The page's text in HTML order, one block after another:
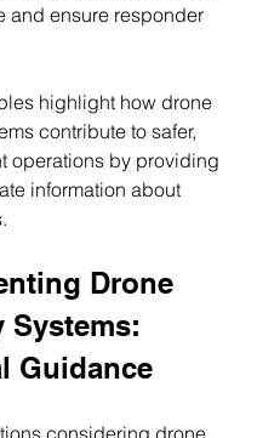
and ensure responder
highlight how drone
contribute to safer,
operations by providing
information about
Drone
Systems:
Guidance
considering drone